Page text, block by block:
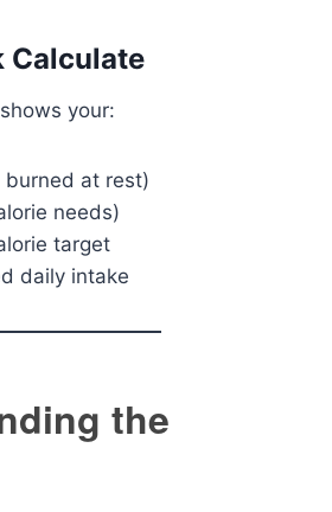
Calculate
your:
burned at rest)
needs)
target
daily intake
the